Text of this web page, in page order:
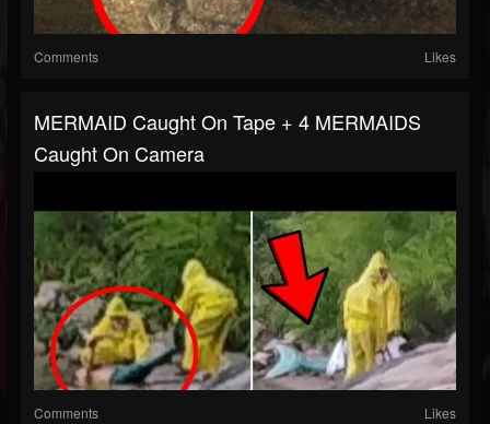
Comments Likes
MERMAID Caught On Tape + 4 MERMAIDS
Caught On Camera
Comments Likes